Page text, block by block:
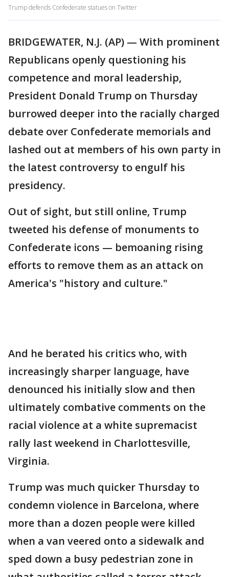
Trump defends Confederate statues on Twitter
BRIDGEWATER, N.J. (AP) — With prominent
Republicans openly questioning his
competence and moral leadership,
President Donald Trump on Thursday
burrowed deeper into the racially charged
debate over Confederate memorials and
lashed out at members of his own party in
the latest controversy to engulf his
presidency.
Out of sight, but still online, Trump
tweeted his defense of monuments to
Confederate icons — bemoaning rising
efforts to remove them as an attack on
America's "history and culture."
And he berated his critics who, with
increasingly sharper language, have
denounced his initially slow and then
ultimately combative comments on the
racial violence at a white supremacist
rally last weekend in Charlottesville,
Virginia.
Trump was much quicker Thursday to
condemn violence in Barcelona, where
more than a dozen people were killed
when a van veered onto a sidewalk and
sped down a busy pedestrian zone in